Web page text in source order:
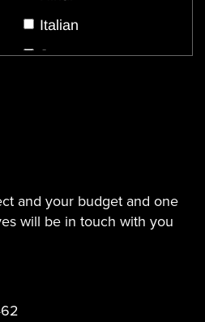
and your budget and one
will be in touch with you